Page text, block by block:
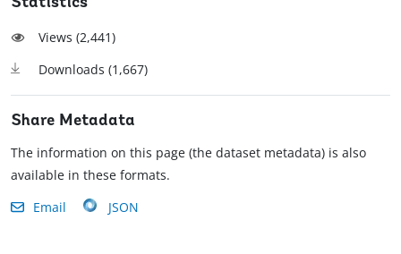
Views (2,441)
Downloads (1,667)
Share Metadata
The information on this page (the dataset metadata) is also
available in these formats.
Email
JSON